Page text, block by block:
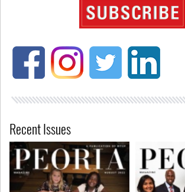
Recent Issues